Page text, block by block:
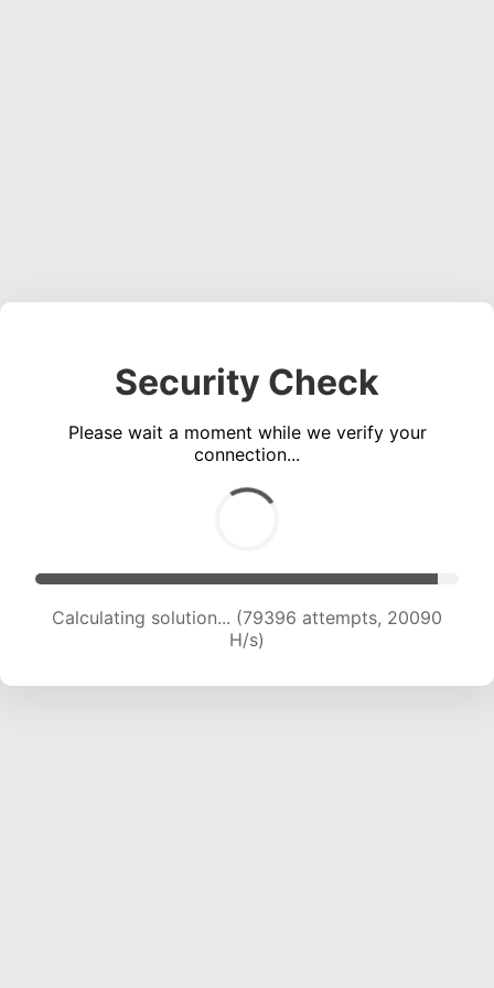
Security Check
Please wait a moment while we verify your
connection...
Calculating solution... (81001 attempts, 19951 H/s)